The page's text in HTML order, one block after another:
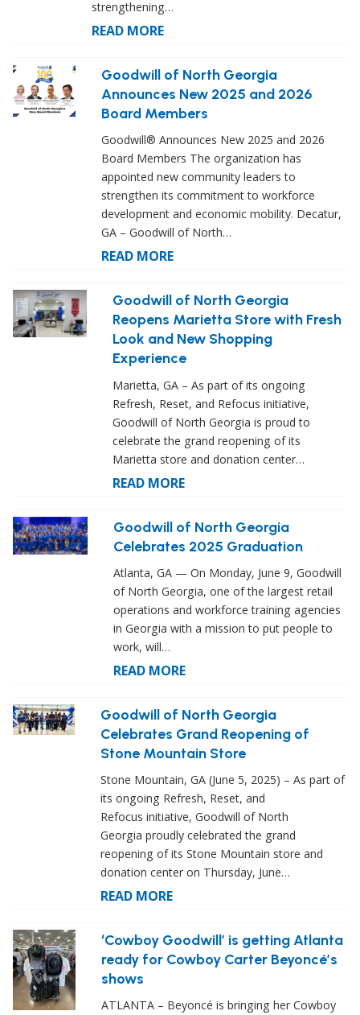
strengthening…
READ MORE
Goodwill of North Georgia
Announces New 2025 and 2026
Board Members
Goodwill® Announces New 2025 and 2026
Board Members The organization has
appointed new community leaders to
strengthen its commitment to workforce
development and economic mobility. Decatur,
GA – Goodwill of North…
READ MORE
Goodwill of North Georgia
Reopens Marietta Store with Fresh
Look and New Shopping
Experience
Marietta, GA – As part of its ongoing
Refresh, Reset, and Refocus initiative,
Goodwill of North Georgia is proud to
celebrate the grand reopening of its
Marietta store and donation center…
READ MORE
Goodwill of North Georgia
Celebrates 2025 Graduation
Atlanta, GA — On Monday, June 9, Goodwill
of North Georgia, one of the largest retail
operations and workforce training agencies
in Georgia with a mission to put people to
work, will…
READ MORE
Goodwill of North Georgia
Celebrates Grand Reopening of
Stone Mountain Store
Stone Mountain, GA (June 5, 2025) – As part of
its ongoing Refresh, Reset, and
Refocus initiative, Goodwill of North
Georgia proudly celebrated the grand
reopening of its Stone Mountain store and
donation center on Thursday, June…
READ MORE
‘Cowboy Goodwill’ is getting Atlanta
ready for Cowboy Carter Beyoncé’s
shows
ATLANTA – Beyoncé is bringing her Cowboy